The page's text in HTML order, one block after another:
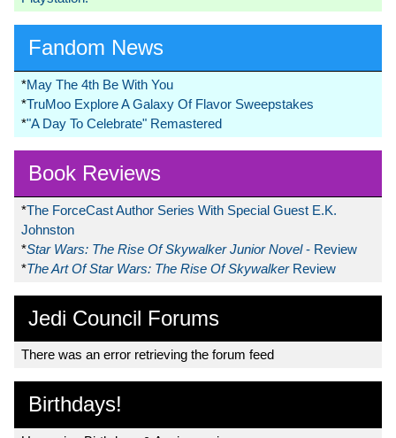
Fandom News
*May The 4th Be With You
*TruMoo Explore A Galaxy Of Flavor Sweepstakes
*"A Day To Celebrate" Remastered
Book Reviews
*The ForceCast Author Series With Special Guest E.K.
Johnston
*Star Wars: The Rise Of Skywalker Junior Novel- Review
*The Art Of Star Wars: The Rise Of Skywalker Review
Jedi Council Forums
There was an error retrieving the forum feed
Birthdays!